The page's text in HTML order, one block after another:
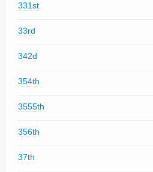
331st
33rd
342d
354th
3555th
356th
37th